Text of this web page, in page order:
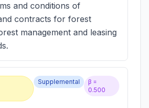
and conditions of
contracts for forest
management and leasing
Supplemental
β =
0.500